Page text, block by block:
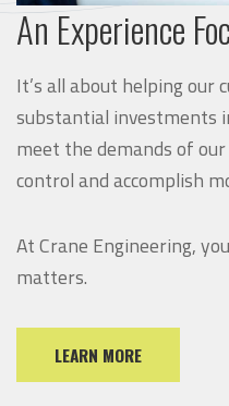
An Experience
It’s all about helping our
substantial investments
meet the demands of
control and accomplish
At Crane Engineering,
matters.
LEARN MORE